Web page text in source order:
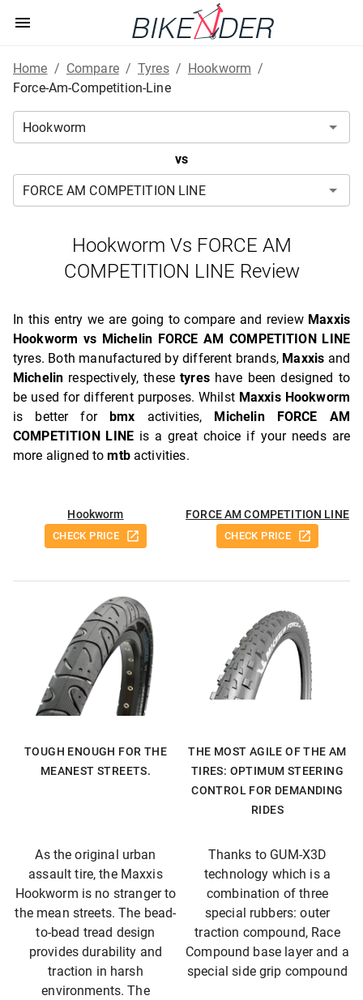
Home / Compare / Tyres / Hookworm /
Force-Am-Competition-Line
vs
Hookworm Vs FORCE AM
COMPETITION LINE Review
In this entry we are going to compare and review Maxxis
Hookworm vs Michelin FORCE AM COMPETITION LINE
tyres. Both manufactured by different brands, Maxxis and
Michelin respectively, thesetyreshave been designed to
be used for different purposes. Whilst Maxxis Hookworm
is better for
bmx activities,
Michelin FORCE AM
COMPETITION LINE is a great choice if your needs are
more aligned tomtbactivities.
Hookworm
CHECK PRICE
FORCE AM COMPETITION LINE
CHECK PRICE
TOUGH ENOUGH FOR THE
MEANEST STREETS.
THE MOST AGILE OF THE AM
TIRES: OPTIMUM STEERING
CONTROL FOR DEMANDING
RIDES
As the original urban
assault tire, the Maxxis
Hookworm is no stranger to
the mean streets. The bead-
to-bead tread design
provides durability and
traction in harsh
environments. The
Thanks to GUM-X3D
technology which is a
combination of three
special rubbers: outer
traction compound, Race
Compound base layer and a
special side grip compound